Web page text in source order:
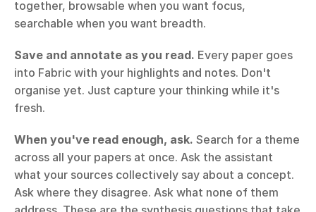
together, browsable when you want focus,
searchable when you want breadth.
Save and annotate as you read. Every paper goes
into Fabric with your highlights and notes. Don't
organise yet. Just capture your thinking while it's
fresh.
When you've read enough, ask. Search for a theme
across all your papers at once. Ask the assistant
what your sources collectively say about a concept.
Ask where they disagree. Ask what none of them